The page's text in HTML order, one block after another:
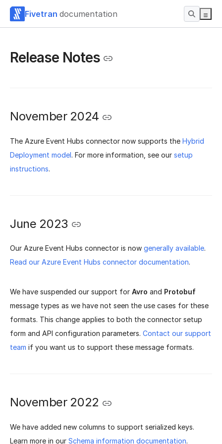
Fivetran documentation
Release Notes
November 2024
The Azure Event Hubs connector now supports the Hybrid
Deployment model. For more information, see our setup
instructions.
June 2023
Our Azure Event Hubs connector is now generally available.
Read our Azure Event Hubs connector documentation.
We have suspended our support for Avro and Protobuf
message types as we have not seen the use cases for these
formats. This change applies to both the connector setup
form and API configuration parameters. Contact our support
team if you want us to support these message formats.
November 2022
We have added new columns to support serialized keys.
Learn more in our Schema information documentation.